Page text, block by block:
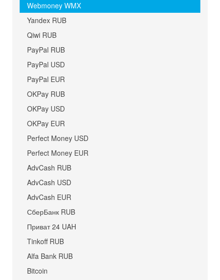
Webmoney WMX
Yandex RUB
Qiwi RUB
PayPal RUB
PayPal USD
PayPal EUR
OKPay RUB
OKPay USD
OKPay EUR
Perfect Money USD
Perfect Money EUR
AdvCash RUB
AdvCash USD
AdvCash EUR
СберБанк RUB
Приват 24 UAH
Tinkoff RUB
Alfa Bank RUB
Bitcoin